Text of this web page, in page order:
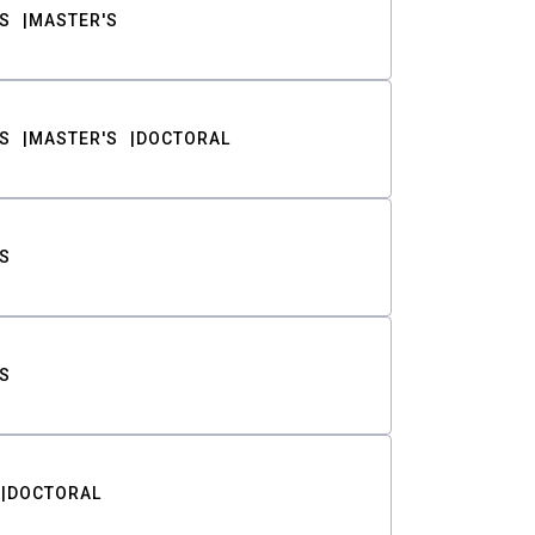
MASTER'S
MASTER'S DOCTORAL
DOCTORAL